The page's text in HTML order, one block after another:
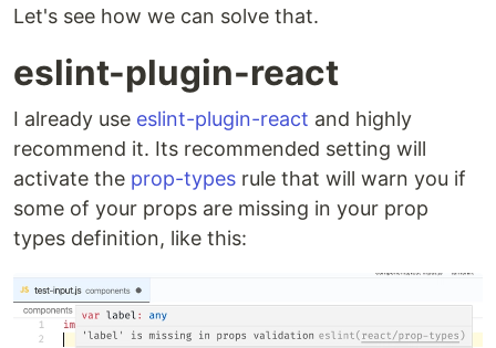
Let's see how we can solve that.
eslint-plugin-react
I already use eslint-plugin-react and highly
recommend it. Its recommended setting will
activate the prop-types rule that will warn you if
some of your props are missing in your prop
types definition, like this: